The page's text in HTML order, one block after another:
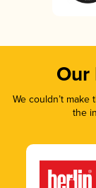
Our
We couldn’t
the